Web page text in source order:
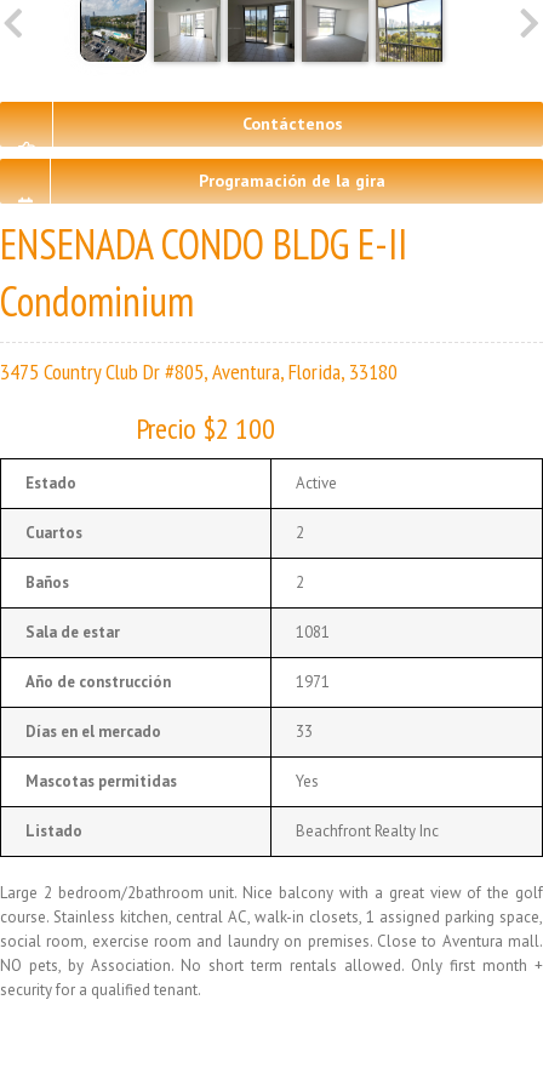
Contáctenos
Programación de la gira
ENSENADA CONDO BLDG E-II
Condominium
3475 Country Club Dr #805, Aventura, Florida, 33180
Precio $2 100
Estado Active
Cuartos 2
Baños 2
Sala de estar 1081
Año de construcción 1971
Días en el mercado 33
Mascotas permitidas Yes
Listado Beachfront Realty Inc
Large 2 bedroom/2bathroom unit. Nice balcony with a great view of the golf
course. Stainless kitchen, central AC, walk-in closets, 1 assigned parking space,
social room, exercise room and laundry on premises. Close to Aventura mall.
NO pets, by Association. No short term rentals allowed. Only first month +
security for a qualified tenant.